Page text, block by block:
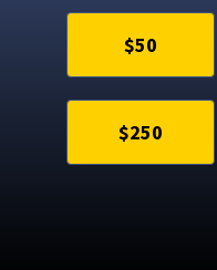
$50
$250